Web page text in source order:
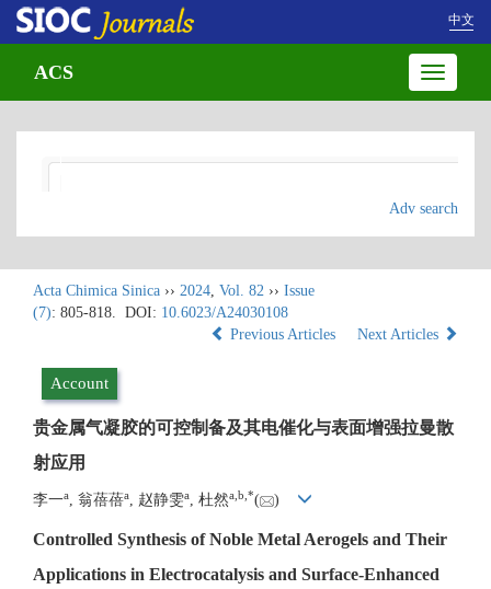
中文
Toggle
ACS
Adv search
Acta Chimica Sinica ›› 2024, Vol. 82 ›› Issue
(7): 805-818. DOI: 10.6023/A24030108
Previous Articles
Next Articles
Account
贵金属气凝胶的可控制备及其电催化与表面增强拉曼散
射应用
李一a , 翁蓓蓓a , 赵静雯a , 杜然a b *( )
Controlled Synthesis of Noble Metal Aerogels and Their
Applications in Electrocatalysis and Surface-Enhanced